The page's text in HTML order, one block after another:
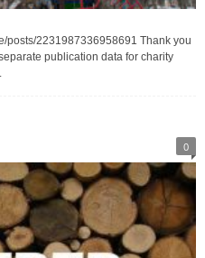
posts/2231987336958691 Thank you
publication data for charity
0